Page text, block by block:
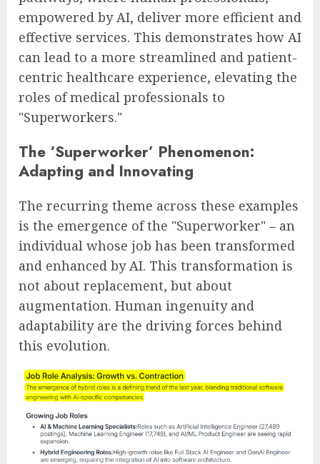
empowered by AI, deliver more efficient and
effective services. This demonstrates how AI
can lead to a more streamlined and patient-
centric healthcare experience, elevating the
roles of medical professionals to
"Superworkers."
The ‘Superworker’ Phenomenon:
Adapting and Innovating
The recurring theme across these examples
is the emergence of the "Superworker" – an
individual whose job has been transformed
and enhanced by AI. This transformation is
not about replacement, but about
augmentation. Human ingenuity and
adaptability are the driving forces behind
this evolution.